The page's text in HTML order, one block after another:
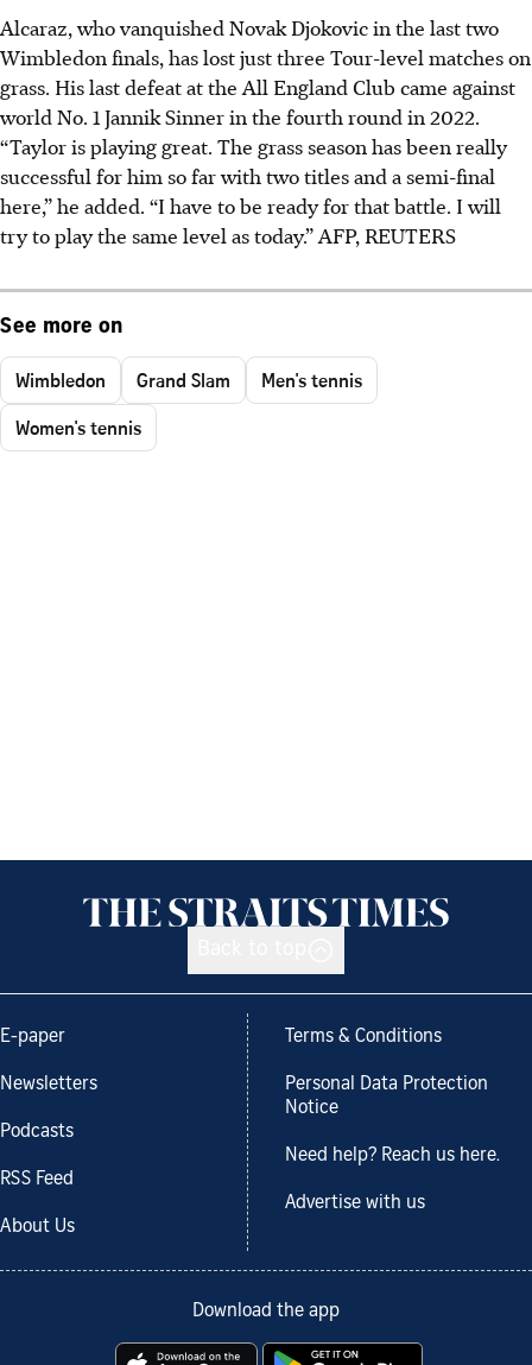
Alcaraz, who vanquished Novak Djokovic in the last two
Wimbledon finals, has lost just three Tour-level matches on
grass. His last defeat at the All England Club came against
world No. 1 Jannik Sinner in the fourth round in 2022.
“Taylor is playing great. The grass season has been really
successful for him so far with two titles and a semi-final
here,” he added. “I have to be ready for that battle. I will
try to play the same level as today.”AFP, REUTERS
See more on
Wimbledon Grand Slam
Men's tennis
Women's tennis
E-paper
Newsletters
Podcasts
RSS Feed
About Us
Terms & Conditions
Personal Data Protection
Notice
Need help? Reach us here.
Advertise with us
Download the app